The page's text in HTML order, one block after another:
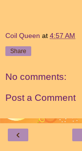
Coil Queen at 4:57 AM
Share
No comments:
Post a Comment
‹